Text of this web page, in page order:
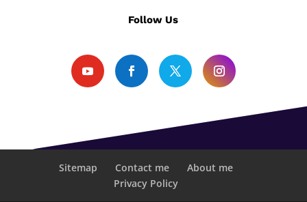
Follow Us
Sitemap Contact me
About me
Privacy Policy